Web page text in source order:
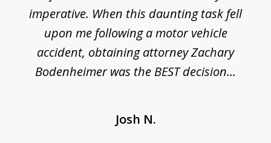
imperative. When this daunting task fell
upon me following a motor vehicle
accident, obtaining attorney Zachary
Bodenheimer was the BEST decision...
Josh N.